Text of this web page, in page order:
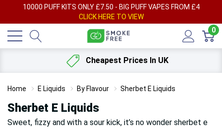
10000 PUFF KITS ONLY £7.50 - BIG PUFF VAPES FROM £4
CLICK HERE TO VIEW
0
Cheapest Prices In UK
Home E Liquids By Flavour Sherbet E Liquids
Sherbet E Liquids
Sweet, fizzy and with a sour kick, it’s no wonder sherbet e